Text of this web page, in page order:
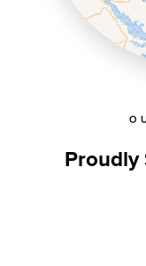
Proudly